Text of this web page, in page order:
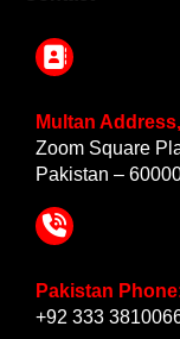
Multan
Zoom Square
Pakistan –
Pakistan
+92 333